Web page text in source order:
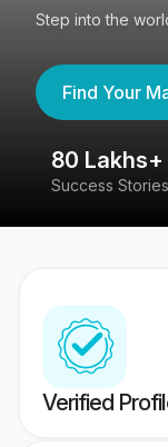
Step into the
Find Your
80 Lakhs+
Success Stories
Verified